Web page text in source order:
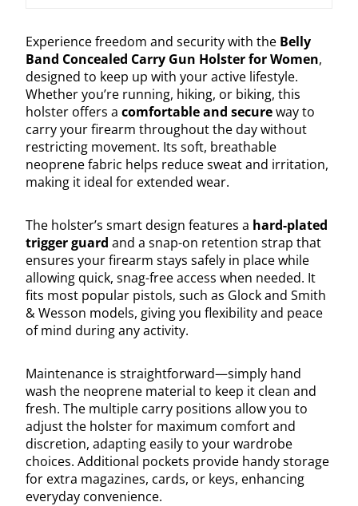
Experience freedom and security with the Belly
Band Concealed Carry Gun Holster for Women,
designed to keep up with your active lifestyle.
Whether you’re running, hiking, or biking, this
holster offers a comfortable and secureway to
carry your firearm throughout the day without
restricting movement. Its soft, breathable
neoprene fabric helps reduce sweat and irritation,
making it ideal for extended wear.
The holster’s smart design features a hard-plated
trigger guard and a snap-on retention strap that
ensures your firearm stays safely in place while
allowing quick, snag-free access when needed. It
fits most popular pistols, such as Glock and Smith
& Wesson models, giving you flexibility and peace
of mind during any activity.
Maintenance is straightforward—simply hand
wash the neoprene material to keep it clean and
fresh. The multiple carry positions allow you to
adjust the holster for maximum comfort and
discretion, adapting easily to your wardrobe
choices. Additional pockets provide handy storage
for extra magazines, cards, or keys, enhancing
everyday convenience.